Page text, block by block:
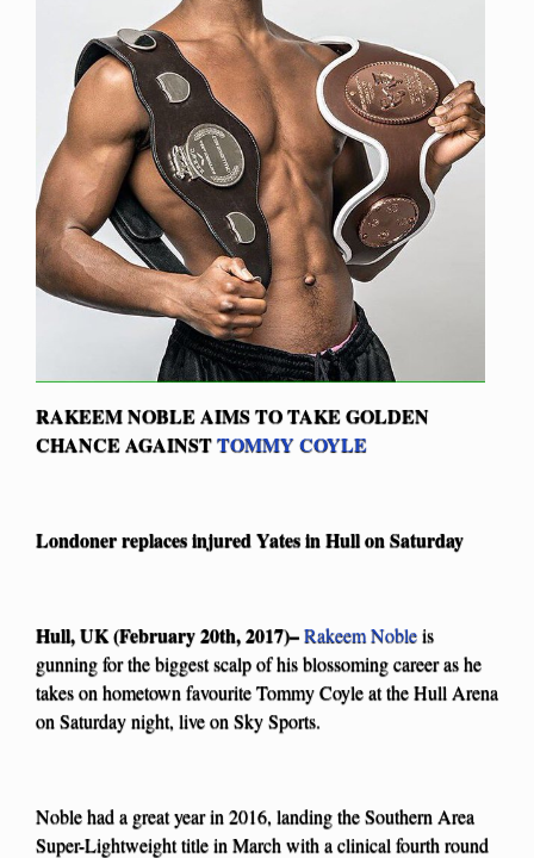
RAKEEM NOBLE AIMS TO TAKE GOLDEN
CHANCE AGAINSTTOMMY COYLE
Londoner replaces injured Yates in Hull on Saturday
Hull, UK (February 20th, 2017)–Rakeem Nobleis
gunning for the biggest scalp of his blossoming career as he
takes on hometown favourite Tommy Coyle at the Hull Arena
on Saturday night, live on Sky Sports.
Noble had a great year in 2016, landing the Southern Area
Super-Lightweight title in March with a clinical fourth round